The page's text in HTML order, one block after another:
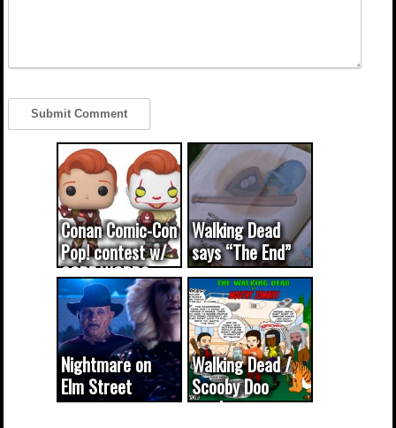
Conan Comic-Con
Pop! contest w/
CODE WORDS
(updated...
Walking Dead
says “The End”
Nightmare on
Elm Street
cameo was a
Walking Dead /
Scooby Doo
mash-up